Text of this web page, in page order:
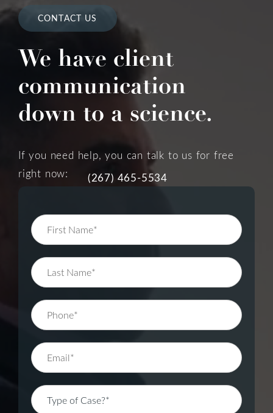
CONTACT US
We have client
communication
down to a science.
If you need help, you can talk to us for free
right now:
(267) 465-5534